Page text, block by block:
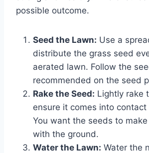
possible outcome.
Seed the Lawn: Use a
distribute the grass seed
aerated lawn. Follow the
recommended on the seed
Rake the Seed: Lightly rake
ensure it comes into
You want the seeds to
with the ground.
Water the Lawn: Water the